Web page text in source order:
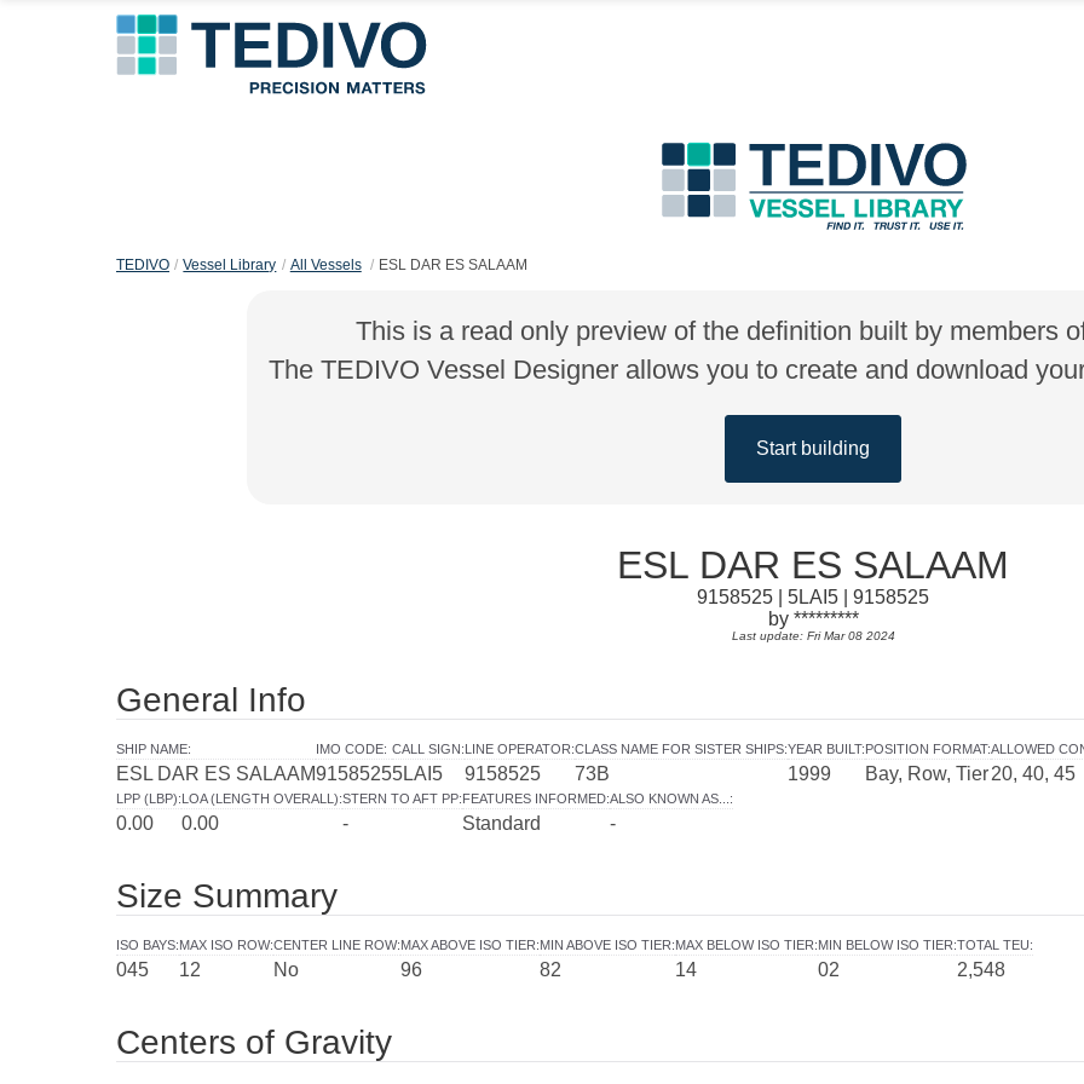
TEDIVO Vessel Library All Vessels ESL DAR ES SALAAM
This is a read only preview of the definition built by members
The TEDIVO Vessel Designer allows you to create and download
Start building
ESL DAR ES SALAAM
9158525 | 5LAI5 | 9158525
by *********
Last update: Fri Mar 08 2024
General Info
SHIP NAME:
ESL DAR ES SALAAM
IMO CODE:
9158525
CALL SIGN:
5LAI5
LINE OPERATOR:
9158525
CLASS NAME FOR SISTER SHIPS:
73B
YEAR BUILT:
1999
POSITION FORMAT:
Bay, Row, Tier
ALLOWED
20, 40, 45
LPP (LBP):
0.00
LOA (LENGTH OVERALL):
0.00
STERN TO AFT PP:
-
FEATURES INFORMED:
Standard
ALSO KNOWN AS... :
-
Size Summary
ISO BAYS:
045
MAX ISO ROW:
12
CENTER LINE ROW:
No
MAX ABOVE ISO TIER:
96
MIN ABOVE ISO TIER:
82
MAX BELOW ISO TIER:
14
MIN BELOW ISO TIER:
02
TOTAL TEU:
2,548
Centers of Gravity